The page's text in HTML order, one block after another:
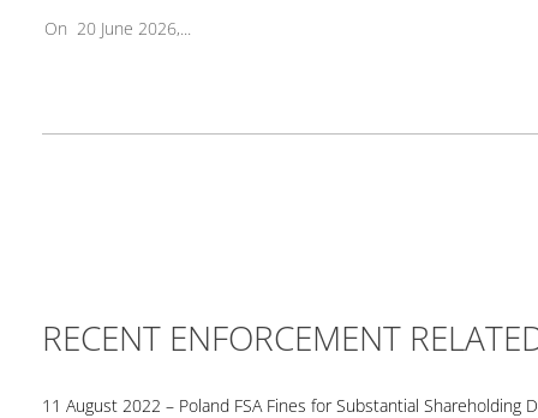
On 20 June 2026,...
RECENT ENFORCEMENT
11 August 2022 – Poland FSA Fines for Substantial Shareholding